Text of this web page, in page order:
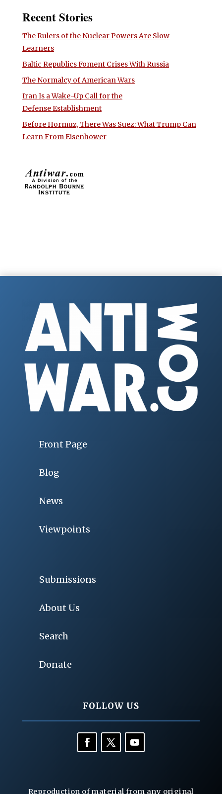
Recent Stories
The Rulers of the Nuclear Powers Are Slow
Learners
Baltic Republics Foment Crises With Russia
The Normalcy of American Wars
Iran Is a Wake-Up Call for the
Defense Establishment
Before Hormuz, There Was Suez: What Trump Can
Learn From Eisenhower
Front Page
Blog
News
Viewpoints
Submissions
About Us
Search
Donate
FOLLOW US
Reproduction of material from any original